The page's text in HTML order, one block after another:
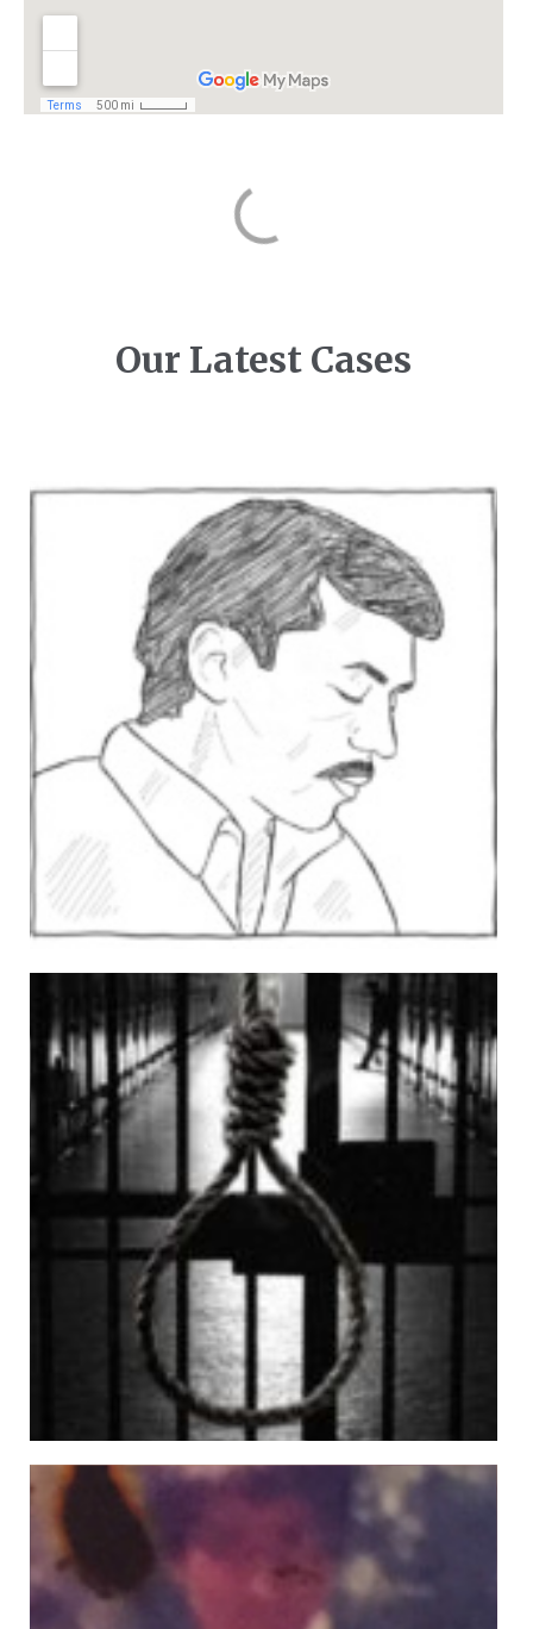
Our Latest Cases
Ghulam Abbas
Sheraz Butt
Views: 217